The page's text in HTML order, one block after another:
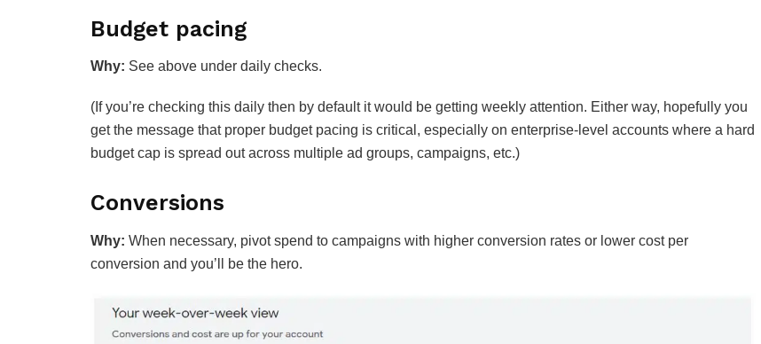
Budget pacing
Why: See above under daily checks.
(If you’re checking this daily then by default it would be getting weekly attention. Either way, hopefully you
get the message that proper budget pacing is critical, especially on enterprise-level accounts where a hard
budget cap is spread out across multiple ad groups, campaigns, etc.)
Conversions
Why: When necessary, pivot spend to campaigns with higher conversion rates or lower cost per
conversion and you’ll be the hero.